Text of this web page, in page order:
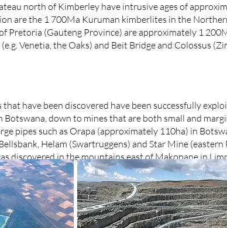
north of Kimberley have intrusive ages of
are the 1 700Ma Kuruman kimberlites in the
Pretoria (Gauteng Province) are approximately 1
Venetia, the Oaks) and Beit Bridge and Colossus
have been discovered have been successfully
Botswana, down to mines that are both small and
pipes such as Orapa (approximately 110ha) in
Helam (Swartruggens) and Star Mine
discovered in the mountains east of Makopane in